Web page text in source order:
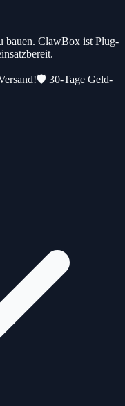
bauen. ClawBox ist Plug-
🛡️ 30-Tage Geld-